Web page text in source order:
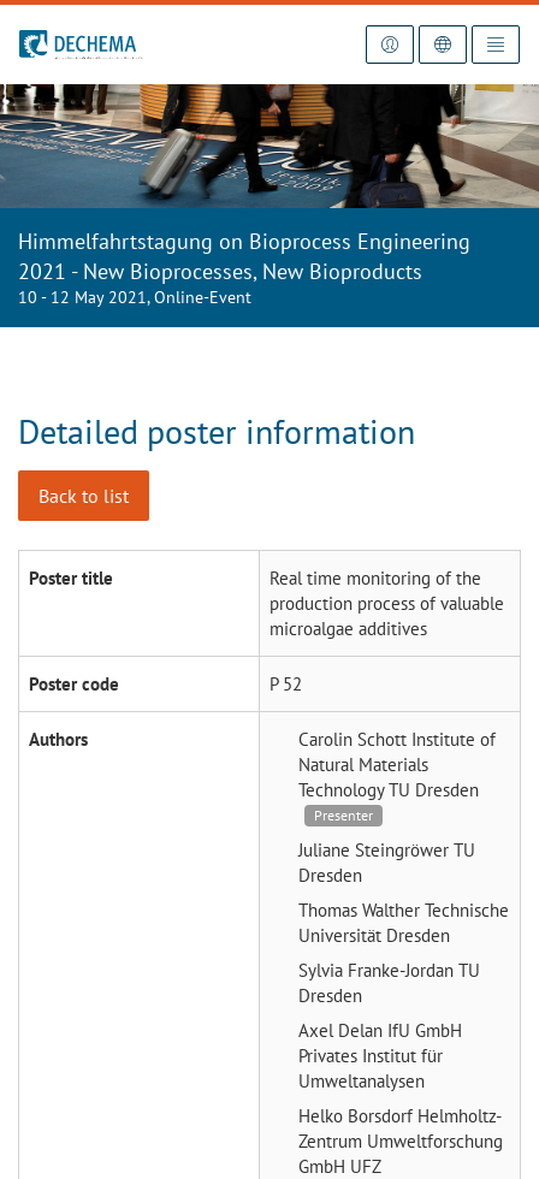
To the homepage
Himmelfahrtstagung on Bioprocess Engineering
2021 - New Bioprocesses, New Bioproducts
10 - 12 May 2021, Online-Event
Detailed poster information
Back to list
Poster title
Real time monitoring of the
production process of valuable
microalgae additives
Poster code P 52
Authors Carolin Schott Institute of
Natural Materials
Technology TU Dresden
Presenter
Juliane Steingröwer TU
Dresden
Thomas Walther Technische
Universität Dresden
Sylvia Franke-Jordan TU
Dresden
Axel Delan IfU GmbH
Privates Institut für
Umweltanalysen
Helko Borsdorf Helmholtz-
Zentrum Umweltforschung
GmbH UFZ